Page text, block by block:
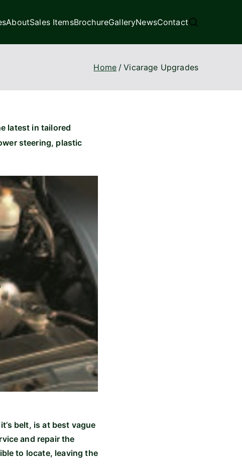
AboutSales ItemsBrochureGalleryNewsContact
Home Vicarage Upgrades
latest in tailored
steering, plastic
belt, is at best vague
and repair the
to locate, leaving the